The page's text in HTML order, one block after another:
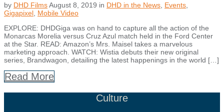
by DHD FilmsAugust 8, 2019 in DHD in the News Events
Gigapixel Mobile Video
EXPLORE: DHDGiga was on hand to capture all the action of the
Monarcas Morelia versus Cruz Azul match held in the Ford Center
at the Star. READ: Amazon’s Mrs. Maisel takes a marvelous
marketing approach. WATCH: Wistia debuts their new original
series, Brandwagon, detailing the latest happenings in the world […]
Read More
Culture